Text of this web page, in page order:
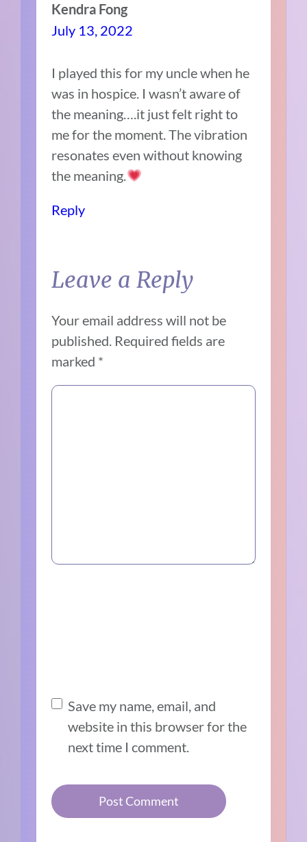
Kendra Fong
July 13, 2022
I played this for my uncle when he
was in hospice. I wasn’t aware of
the meaning….it just felt right to
me for the moment. The vibration
resonates even without knowing
the meaning.
Reply
Leave a Reply
Your email address will not be
published. Required fields are
marked *
Save my name, email, and
website in this browser for the
next time I comment.